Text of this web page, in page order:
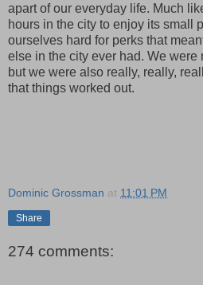
apart of our everyday life. Much
hours in the city to enjoy its small
ourselves hard for perks that
else in the city ever had. We were
but we were also really, really,
that things worked out.
Dominic Grossman at 11:01 PM
Share
274 comments: